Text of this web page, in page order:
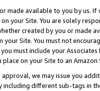
made available to you by us.
your Site. You are solely
created by you or
Site. You must not
must include your
on your Site to an Amazon
we may issue you
different sub-tags in